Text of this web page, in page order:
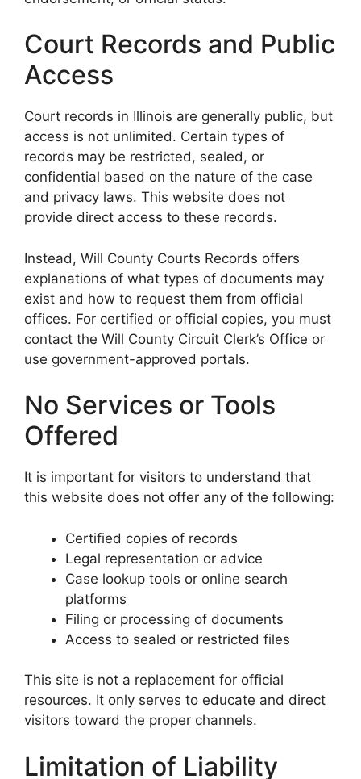
Court Records and Public
Access
Court records in Illinois are generally public, but
access is not unlimited. Certain types of
records may be restricted, sealed, or
confidential based on the nature of the case
and privacy laws. This website does not
provide direct access to these records.
Instead, Will County Courts Records offers
explanations of what types of documents may
exist and how to request them from official
offices. For certified or official copies, you must
contact the Will County Circuit Clerk’s Office or
use government-approved portals.
No Services or Tools
Offered
It is important for visitors to understand that
this website does not offer any of the following:
Certified copies of records
Legal representation or advice
Case lookup tools or online search
platforms
Filing or processing of documents
Access to sealed or restricted files
This site is not a replacement for official
resources. It only serves to educate and direct
visitors toward the proper channels.
Limitation of Liability